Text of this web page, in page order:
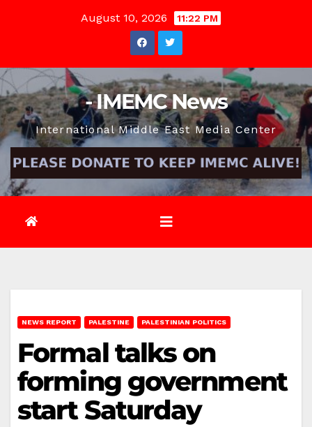
August 10, 2026 11:22 PM
- IMEMC News
International Middle East Media Center
NEWS REPORT PALESTINE PALESTINIAN POLITICS
Formal talks on
forming government
start Saturday